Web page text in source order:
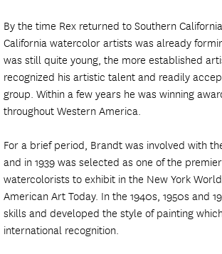
By the time Rex returned to Southern
California watercolor artists was already
was still quite young, the more established
recognized his artistic talent and readily
group. Within a few years he was winning
throughout Western America.
For a brief period, Brandt was involved with
and in 1939 was selected as one of the
watercolorists to exhibit in the New York
American Art Today. In the 1940s, 1950s and
skills and developed the style of painting
international recognition.